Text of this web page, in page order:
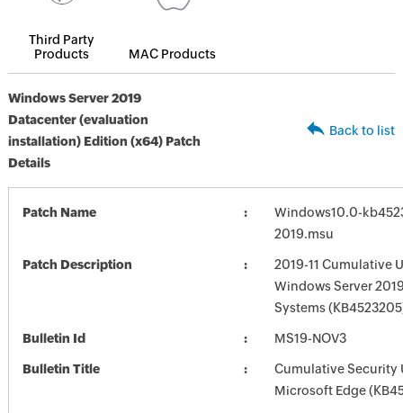
Third Party
Products
MAC Products
Windows Server 2019
Datacenter (evaluation
installation) Edition (x64) Patch
Details
Back to list
Patch Name
Windows10.0-
2019.msu
Patch Description
2019-11 Cumulative
Windows Server
Systems
Bulletin Id MS19-NOV3
Bulletin Title
Cumulative Security
Microsoft Edge